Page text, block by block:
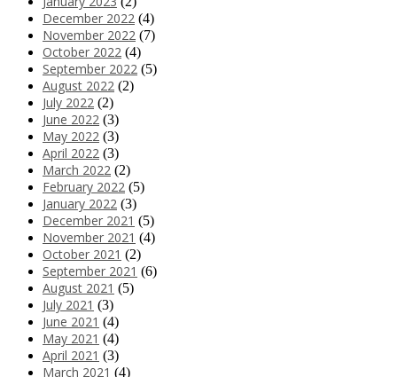
December 2022 (4)
November 2022 (7)
October 2022 (4)
September 2022 (5)
August 2022 (2)
July 2022 (2)
June 2022 (3)
May 2022 (3)
April 2022 (3)
March 2022 (2)
February 2022 (5)
January 2022 (3)
December 2021 (5)
November 2021 (4)
October 2021 (2)
September 2021 (6)
August 2021 (5)
July 2021 (3)
June 2021 (4)
May 2021 (4)
April 2021 (3)
March 2021 (4)